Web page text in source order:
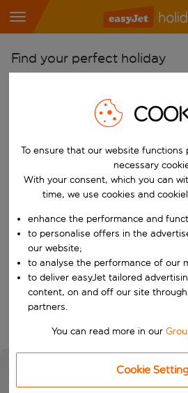
Find your perfect holiday
Start typing for autocomplete. When
Pick your airports
Start typing for autocomplete. When
Find destinations
Choose a departure date and return
When
Who
Search
To ensure that our website functions
necessary
With your consent, which you can
time, we use cookies and
enhance the performance and
to personalise offers in the
our website;
to analyse the performance of our
to deliver easyJet tailored
content, on and off our site
partners.
You can read more in our
Cookie